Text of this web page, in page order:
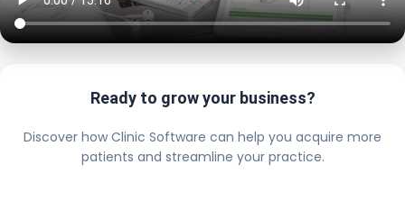
Ready to grow your business?
Discover how Clinic Software can help you acquire more
patients and streamline your practice.